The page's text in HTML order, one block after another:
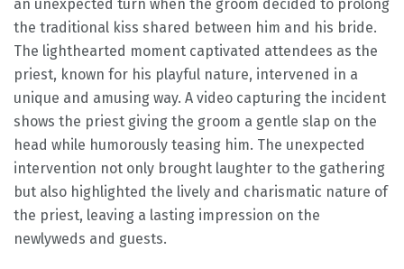
an unexpected turn when the groom decided to prolong
the traditional kiss shared between him and his bride.
The lighthearted moment captivated attendees as the
priest, known for his playful nature, intervened in a
unique and amusing way. A video capturing the incident
shows the priest giving the groom a gentle slap on the
head while humorously teasing him. The unexpected
intervention not only brought laughter to the gathering
but also highlighted the lively and charismatic nature of
the priest, leaving a lasting impression on the
newlyweds and guests.